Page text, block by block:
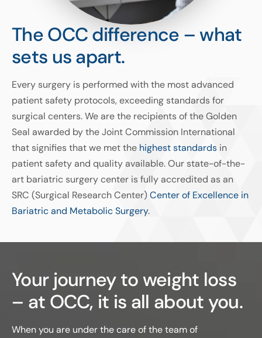
The OCC difference – what
sets us apart.
Every surgery is performed with the most advanced
patient safety protocols, exceeding standards for
surgical centers. We are the recipients of the Golden
Seal awarded by the Joint Commission International
that signifies that we met the highest standards in
patient safety and quality available. Our state-of-the-
art bariatric surgery center is fully accredited as an
SRC (Surgical Research Center)Center of Excellence in
Bariatric and Metabolic Surgery.
Your journey to weight loss
– at OCC, it is all about you.
When you are under the care of the team of